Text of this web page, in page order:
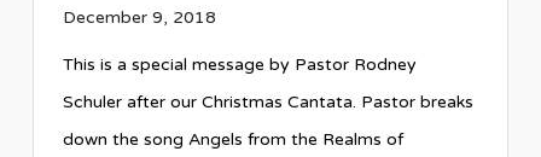
December 9, 2018
This is a special message by Pastor Rodney
Schuler after our Christmas Cantata. Pastor breaks
down the song Angels from the Realms of